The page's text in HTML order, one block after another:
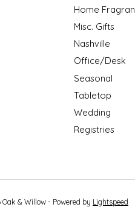
Home
Misc. Gifts
Nashville
Office/Desk
Seasonal
Tabletop
Wedding
Registries
& Willow - Powered by Lightspeed